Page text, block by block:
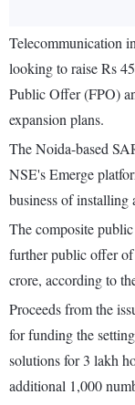
Telecommunication
looking to raise Rs
Public Offer (FPO)
expansion plans.
The Noida-based
NSE's Emerge
business of installing
The composite
further public offer of
crore, according to
Proceeds from the
for funding the
solutions for 3 lakh
additional 1,000